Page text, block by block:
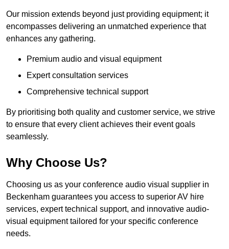
Our mission extends beyond just providing equipment; it
encompasses delivering an unmatched experience that
enhances any gathering.
Premium audio and visual equipment
Expert consultation services
Comprehensive technical support
By prioritising both quality and customer service, we strive
to ensure that every client achieves their event goals
seamlessly.
Why Choose Us?
Choosing us as your conference audio visual supplier in
Beckenham guarantees you access to superior AV hire
services, expert technical support, and innovative audio-
visual equipment tailored for your specific conference
needs.